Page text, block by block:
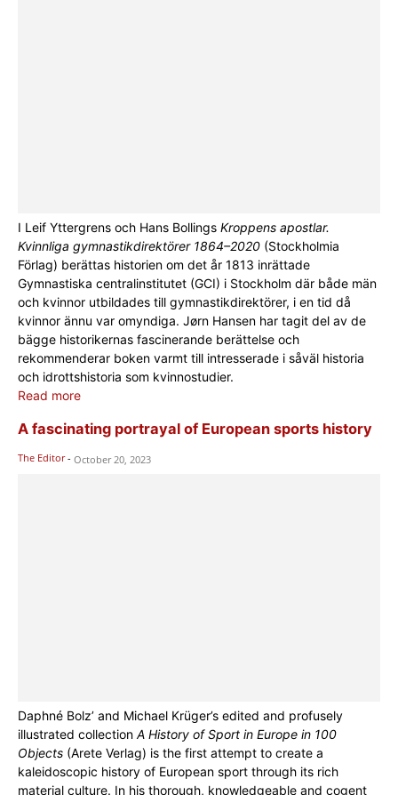
I Leif Yttergrens och Hans Bollings Kroppens apostlar.
Kvinnliga gymnastikdirektörer 1864–2020 (Stockholmia
Förlag) berättas historien om det år 1813 inrättade
Gymnastiska centralinstitutet (GCI) i Stockholm där både män
och kvinnor utbildades till gymnastikdirektörer, i en tid då
kvinnor ännu var omyndiga. Jørn Hansen har tagit del av de
bägge historikernas fascinerande berättelse och
rekommenderar boken varmt till intresserade i såväl historia
och idrottshistoria som kvinnostudier.
Read more
A fascinating portrayal of European sports history
The Editor - October 20, 2023
Daphné Bolz’ and Michael Krüger’s edited and profusely
illustrated collection A History of Sport in Europe in 100
Objects (Arete Verlag) is the first attempt to create a
kaleidoscopic history of European sport through its rich
material culture. In his thorough, knowledgeable and cogent